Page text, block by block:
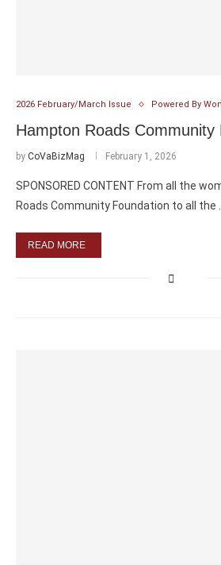
2026 February/March Issue Powered By
Hampton Roads Community
by CoVaBizMag February 1, 2026
SPONSORED CONTENT From all the
Roads Community Foundation to all the …
READ MORE